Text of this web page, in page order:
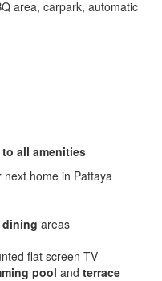
area, carpark, automatic
all amenities
home in Pattaya
dining areas
flat screen TV
pool and terrace